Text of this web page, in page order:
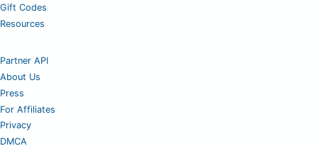
Gift Codes
Resources
Partner API
About Us
Press
For Affiliates
Privacy
DMCA